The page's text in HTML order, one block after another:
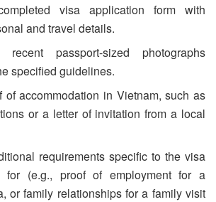
visa application form with
and travel details.
passport-sized photographs
specified guidelines.
of accommodation in Vietnam, such as
or a letter of invitation from a local
requirements specific to the visa
for (e.g., proof of employment for a
or family relationships for a family visit